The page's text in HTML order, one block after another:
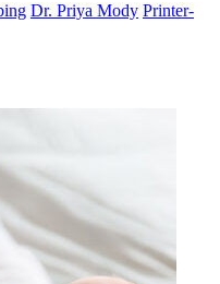
Dr. Priya Mody Printer-